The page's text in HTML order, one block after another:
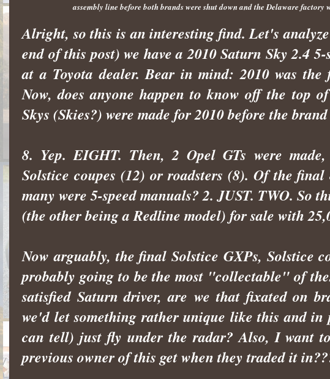
assembly line before both brands were shut down and the Delaware factory
Alright, so this is an interesting find. Let's
end of this post) we have a 2010 Saturn Sky 2.4
at a Toyota dealer. Bear in mind: 2010 was
Now, does anyone happen to know off the top
Skys (Skies?) were made for 2010 before the
8. Yep. EIGHT. Then, 2 Opel GTs were
Solstice coupes (12) or roadsters (8). Of the
many were 5-speed manuals? 2. JUST. TWO. So
(the other being a Redline model) for sale with
Now arguably, the final Solstice GXPs, Solstice
probably going to be the most "collectable" of
satisfied Saturn driver, are we that fixated on
we'd let something rather unique like this and
can tell) just fly under the radar? Also, I want
previous owner of this get when they traded it